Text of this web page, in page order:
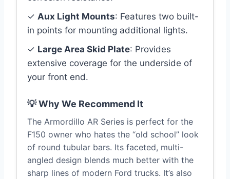
✓ Aux Light Mounts: Features two built-
in points for mounting additional lights.
✓ Large Area Skid Plate: Provides
extensive coverage for the underside of
your front end.
💡 Why We Recommend It
The Armordillo AR Series is perfect for the
F150 owner who hates the “old school” look
of round tubular bars. Its faceted, multi-
angled design blends much better with the
sharp lines of modern Ford trucks. It’s also